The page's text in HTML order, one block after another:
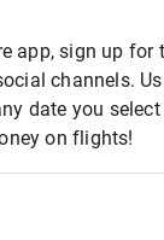
app, sign up for
channels.
date you
on flights!